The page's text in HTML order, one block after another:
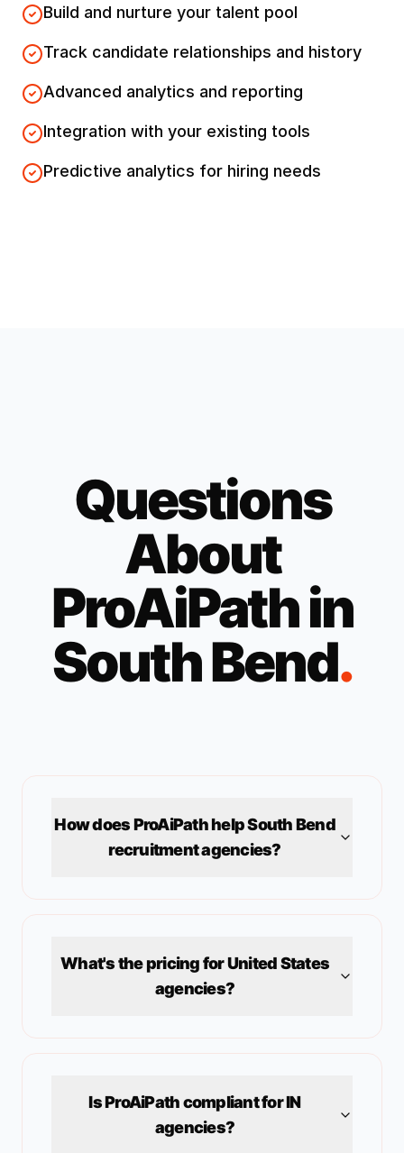
Build and nurture your talent pool
Track candidate relationships and history
Advanced analytics and reporting
Integration with your existing tools
Predictive analytics for hiring needs
Questions
About
ProAiPath in
South Bend.
How does ProAiPath helpSouth Bend
recruitment agencies?
What's the pricing forUnited States
agencies?
Is ProAiPath compliant forIN
agencies?